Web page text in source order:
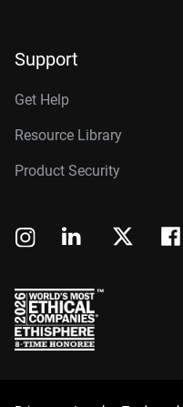
Support
Get Help
Resource Library
Product Security